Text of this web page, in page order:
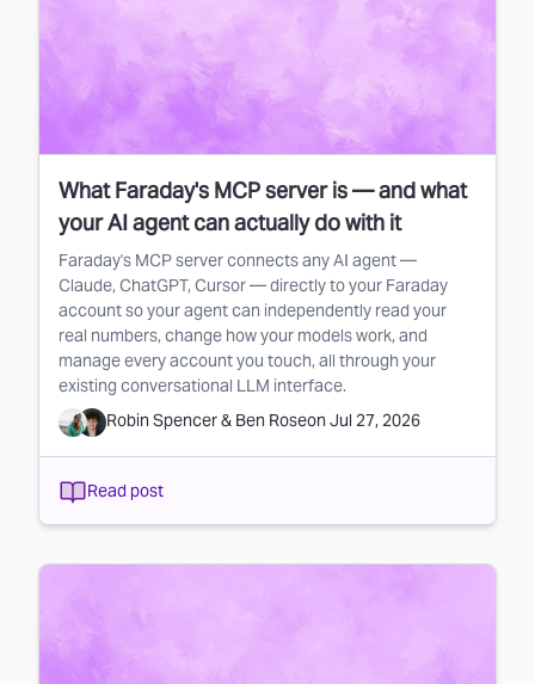
What Faraday's MCP server is — and what
your AI agent can actually do with it
Faraday's MCP server connects any AI agent —
Claude, ChatGPT, Cursor — directly to your Faraday
account so your agent can independently read your
real numbers, change how your models work, and
manage every account you touch, all through your
existing conversational LLM interface.
Robin Spencer& Ben Roseon Jul 27, 2026
Read post